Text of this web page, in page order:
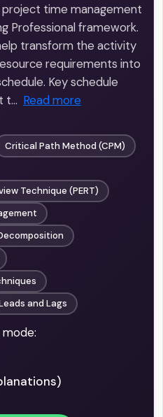
time management
Professional framework.
transform the activity
requirements into
Key schedule
t… Read more
Critical Path Method (CPM)
Technique (PERT)
and Lags
mode: